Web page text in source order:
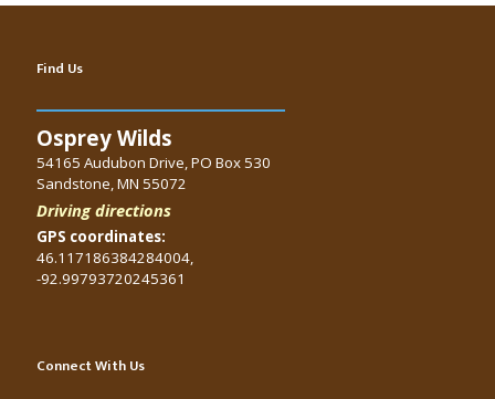
Find Us
Osprey Wilds
54165 Audubon Drive, PO Box 530
Sandstone, MN 55072
Driving directions
GPS coordinates:
46.117186384284004,
-92.99793720245361
Connect With Us